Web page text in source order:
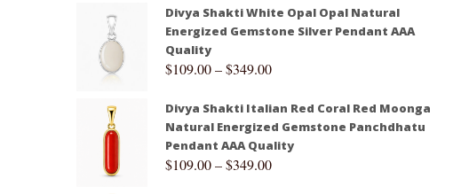
Divya Shakti White Opal Opal Natural
Energized Gemstone Silver Pendant AAA
Quality
$109.00–$349.00
Divya Shakti Italian Red Coral Red Moonga
Natural Energized Gemstone Panchdhatu
Pendant AAA Quality
$109.00–$349.00